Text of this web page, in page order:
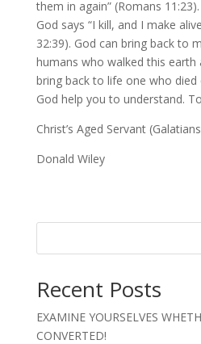
them in again” (Romans
God says “I kill, and I make
32:39). God can bring back to
humans who walked this earth
bring back to life one who
God help you to understand.
Christ’s Aged Servant
Donald Wiley
Recent Posts
EXAMINE YOURSELVES
CONVERTED!